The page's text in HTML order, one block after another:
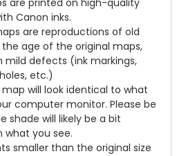
Canon inks.
are reproductions of old
age of the original maps,
mild defects (ink markings,
etc.)
will look identical to what
computer monitor. Please be
shade will likely be a bit
you see.
smaller than the original size